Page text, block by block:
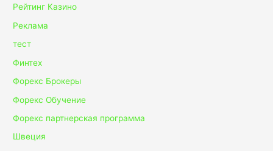
Рейтинг Казино
Реклама
тест
Финтех
Форекс Брокеры
Форекс Обучение
Форекс партнерская программа
Швеция